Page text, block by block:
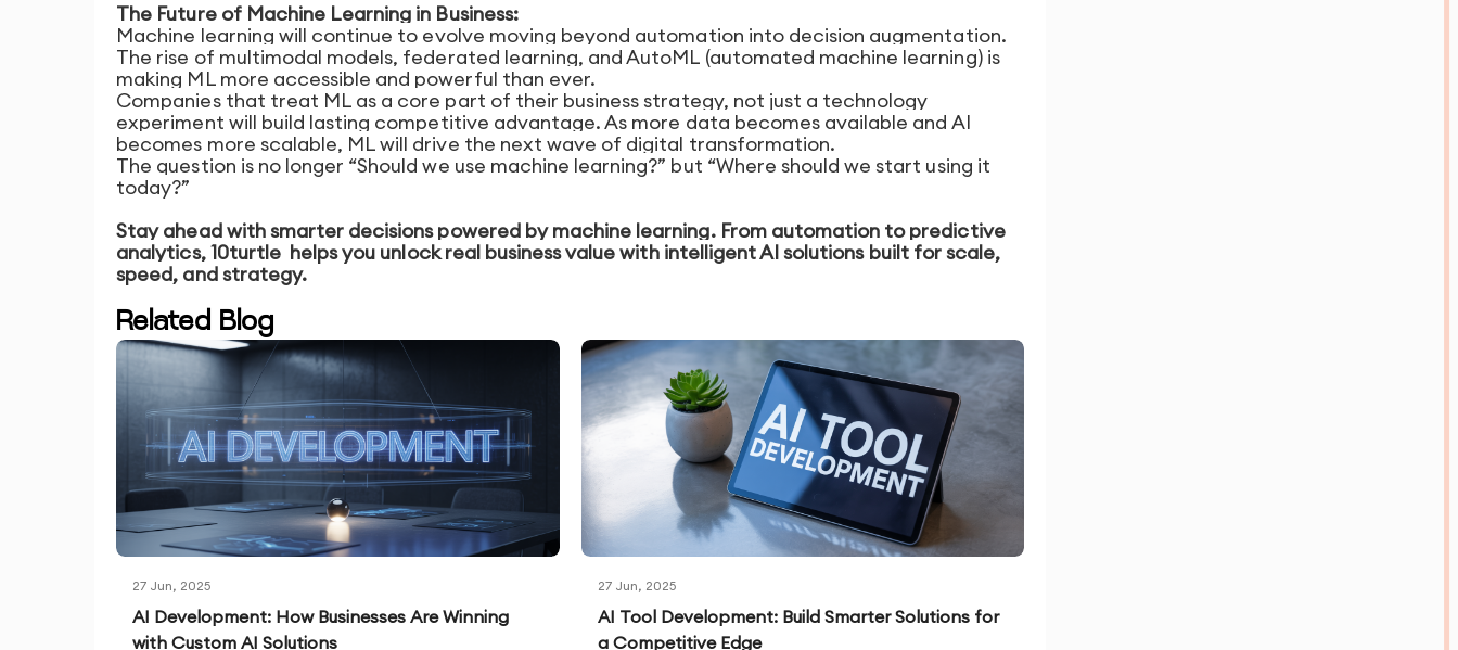
The Future of Machine Learning in Business:
Machine learning will continue to evolve moving beyond automation into decision augmentation.
The rise of multimodal models, federated learning, and AutoML (automated machine learning) is
making ML more accessible and powerful than ever.
Companies that treat ML as a core part of their business strategy, not just a technology
experiment will build lasting competitive advantage. As more data becomes available and AI
becomes more scalable, ML will drive the next wave of digital transformation.
The question is no longer “Should we use machine learning?” but “Where should we start using it
today?”
Stay ahead with smarter decisions powered by machine learning. From automation to predictive
analytics, 10turtle helps you unlock real business value with intelligent AI solutions built for scale,
speed, and strategy.
Related Blog
27 Jun, 2025
AI Development: How Businesses Are Winning
with Custom AI Solutions
27 Jun, 2025
AI Tool Development: Build Smarter Solutions for
a Competitive Edge